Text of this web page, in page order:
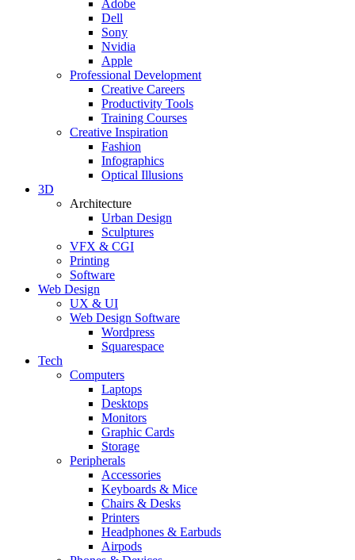
Adobe
Dell
Sony
Nvidia
Apple
Professional Development
Creative Careers
Productivity Tools
Training Courses
Creative Inspiration
Fashion
Infographics
Optical Illusions
3D
Architecture
Urban Design
Sculptures
VFX & CGI
Printing
Software
Web Design
UX & UI
Web Design Software
Wordpress
Squarespace
Tech
Computers
Laptops
Desktops
Monitors
Graphic Cards
Storage
Peripherals
Accessories
Keyboards & Mice
Chairs & Desks
Printers
Headphones & Earbuds
Airpods